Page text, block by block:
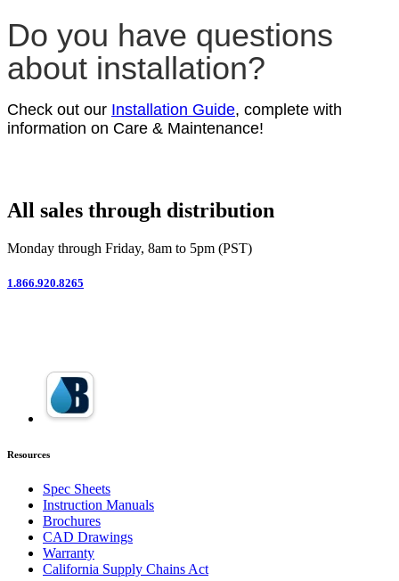
Do you have questions
about installation?
Check out our Installation Guide, complete with
information on Care & Maintenance!
All sales through distribution
Monday through Friday, 8am to 5pm (PST)
1.866.920.8265
Resources
Spec Sheets
Instruction Manuals
Brochures
CAD Drawings
Warranty
California Supply Chains Act